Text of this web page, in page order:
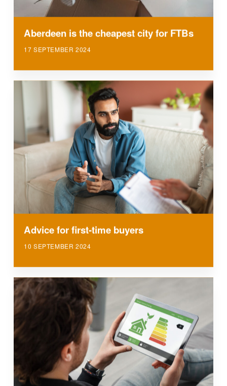
Aberdeen is the cheapest city for FTBs
17 SEPTEMBER 2024
Advice for first-time buyers
10 SEPTEMBER 2024